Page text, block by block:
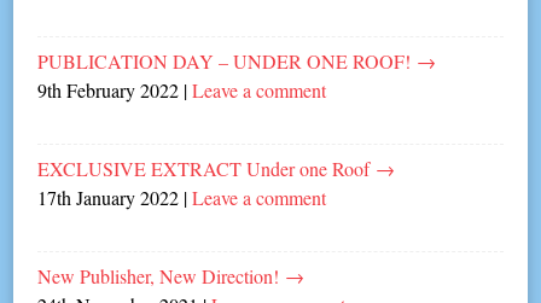
PUBLICATION DAY – UNDER ONE ROOF! →
9th February 2022 |Leave a comment
EXCLUSIVE EXTRACT Under one Roof →
17th January 2022 |Leave a comment
New Publisher, New Direction! →